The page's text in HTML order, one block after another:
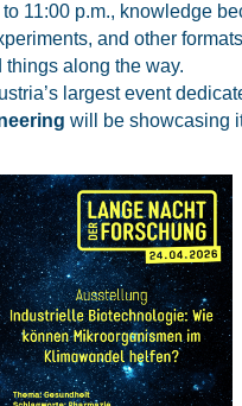
11:00 p.m., knowledge
and other
along the way.
largest event
will be showcasing